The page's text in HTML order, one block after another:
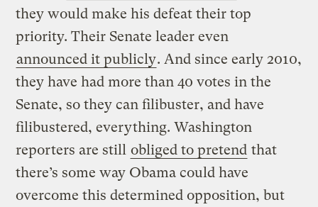
they would make his defeat their top
priority. Their Senate leader even
announced it publicly. And since early 2010,
they have had more than 40 votes in the
Senate, so they can filibuster, and have
filibustered, everything. Washington
reporters are still obliged to pretend that
there’s some way Obama could have
overcome this determined opposition, but